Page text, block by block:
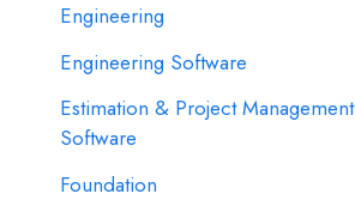
Engineering
Engineering Software
Estimation & Project Management
Software
Foundation